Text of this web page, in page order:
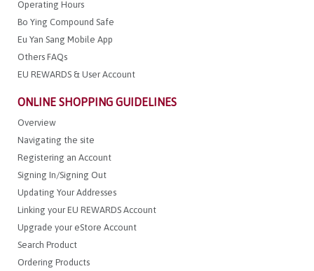
Operating Hours
Bo Ying Compound Safe
Eu Yan Sang Mobile App
Others FAQs
EU REWARDS & User Account
ONLINE SHOPPING GUIDELINES
Overview
Navigating the site
Registering an Account
Signing In/Signing Out
Updating Your Addresses
Linking your EU REWARDS Account
Upgrade your eStore Account
Search Product
Ordering Products